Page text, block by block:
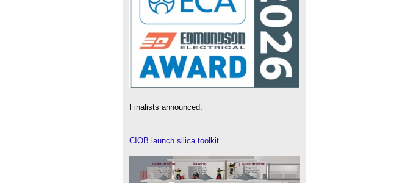
Finalists announced.
CIOB launch silica toolkit